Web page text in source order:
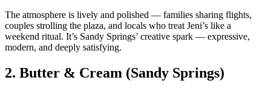
The atmosphere is lively and polished — families sharing flights,
couples strolling the plaza, and locals who treat Jeni’s like a
weekend ritual. It’s Sandy Springs’ creative spark — expressive,
modern, and deeply satisfying.
2. Butter & Cream (Sandy Springs)